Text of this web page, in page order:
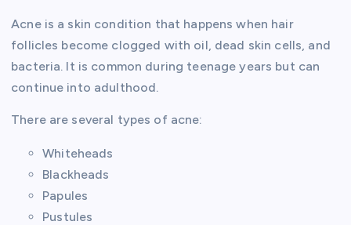
Acne is a skin condition that happens when hair
follicles become clogged with oil, dead skin cells, and
bacteria. It is common during teenage years but can
continue into adulthood.
There are several types of acne:
Whiteheads
Blackheads
Papules
Pustules